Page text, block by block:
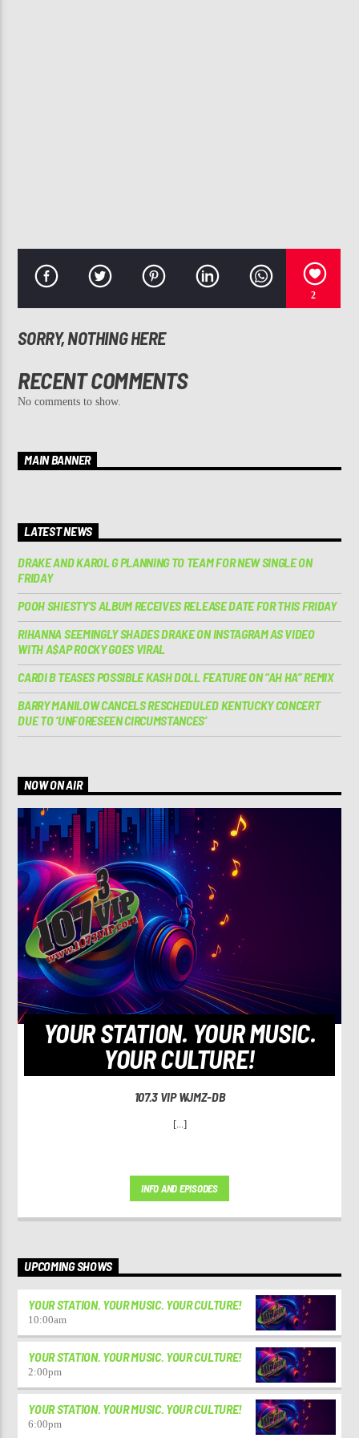
2
SORRY, NOTHING HERE
RECENT COMMENTS
No comments to show.
MAIN BANNER
LATEST NEWS
DRAKE AND KAROL G PLANNING TO TEAM FOR NEW SINGLE ON
FRIDAY
POOH SHIESTY’S ALBUM RECEIVES RELEASE DATE FOR THIS FRIDAY
RIHANNA SEEMINGLY SHADES DRAKE ON INSTAGRAM AS VIDEO
WITH A$AP ROCKY GOES VIRAL
CARDI B TEASES POSSIBLE KASH DOLL FEATURE ON “AH HA” REMIX
BARRY MANILOW CANCELS RESCHEDULED KENTUCKY CONCERT
DUE TO ‘UNFORESEEN CIRCUMSTANCES’
NOW ON AIR
YOUR STATION. YOUR MUSIC.
YOUR CULTURE!
107.3 VIP WJMZ-DB
[...]
INFO AND EPISODES
UPCOMING SHOWS
YOUR STATION. YOUR MUSIC. YOUR CULTURE!
10:00am
YOUR STATION. YOUR MUSIC. YOUR CULTURE!
2:00pm
YOUR STATION. YOUR MUSIC. YOUR CULTURE!
6:00pm